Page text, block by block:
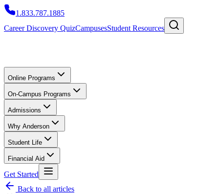
1.833.787.1885
Career Discovery QuizCampusesStudent Resources
Online Programs
On-Campus Programs
Admissions
Why Anderson
Student Life
Financial Aid
Get Started
Back to all articles